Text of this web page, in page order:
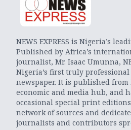
NEWS EXPRESS is Nigeria’s
Published by Africa’s
journalist, Mr. Isaac Umunna,
Nigeria’s first truly
newspaper. It is published from
economic and media hub, and
occasional special print
network of sources and
journalists and contributors